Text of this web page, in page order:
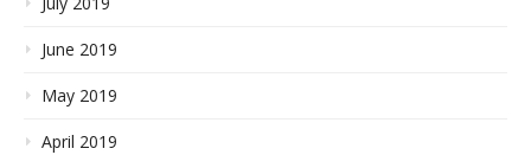
June 2019
May 2019
April 2019